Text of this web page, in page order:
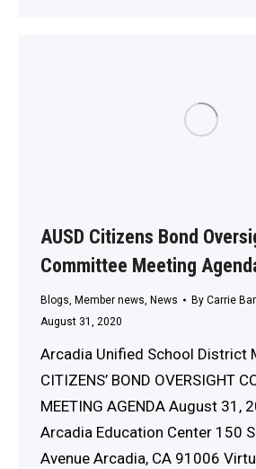
AUSD Citizens Bond
Committee Meeting
Blogs, Member news, News By Carrie
August 31, 2020
Arcadia Unified School District
CITIZENS’ BOND OVERSIGHT
MEETING AGENDA August 31,
Arcadia Education Center 150
Avenue Arcadia, CA 91006